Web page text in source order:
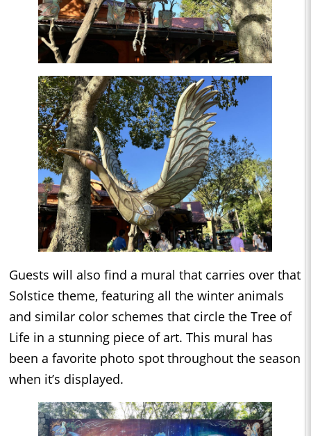
Guests will also find a mural that carries over that
Solstice theme, featuring all the winter animals
and similar color schemes that circle the Tree of
Life in a stunning piece of art. This mural has
been a favorite photo spot throughout the season
when it’s displayed.